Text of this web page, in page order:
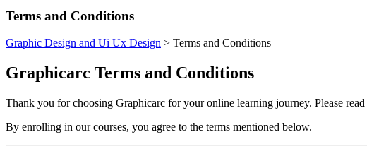
Terms and Conditions
Graphic Design and Ui Ux Design > Terms and Conditions
Graphicarc Terms and Conditions
Thank you for choosing Graphicarc for your online learning journey. Please
By enrolling in our courses, you agree to the terms mentioned below.